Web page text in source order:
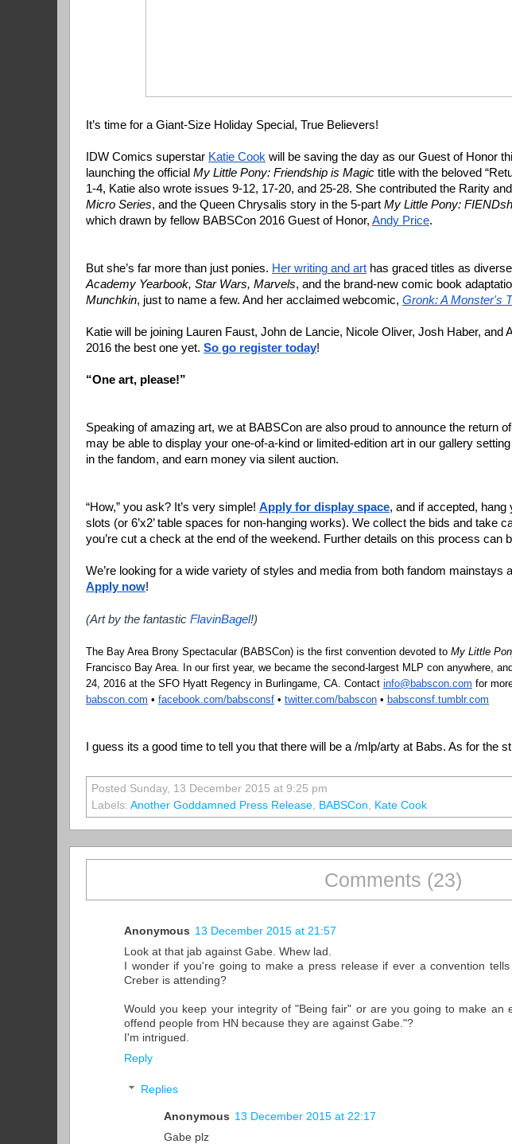
It’s time for a Giant-Size Holiday Special, True Believers!
IDW Comics superstar Katie Cook will be saving the day as our Guest of Honor
launching the official My Little Pony: Friendship is Magic title with the beloved
1-4, Katie also wrote issues 9-12, 17-20, and 25-28. She contributed the Rarity
Micro Series, and the Queen Chrysalis story in the 5-part My Little Pony:
which drawn by fellow BABSCon 2016 Guest of Honor, Andy Price.
But she’s far more than just ponies. Her writing and art has graced titles as
Academy Yearbook, Star Wars, Marvels
Munchkin, just to name a few. And her acclaimed webcomic, Gronk: A Monster's
Katie will be joining Lauren Faust, John de Lancie, Nicole Oliver, Josh Haber, and
2016 the best one yet. So go register today!
“One art, please!”
Speaking of amazing art, we at BABSCon are also proud to announce the return of
may be able to display your one-of-a-kind or limited-edition art in our gallery
in the fandom, and earn money via silent auction.
“How,” you ask? It’s very simple! Apply for display space, and if accepted, hang
slots (or 6’x2’ table spaces for non-hanging works). We collect the bids and take
you’re cut a check at the end of the weekend. Further details on this process can
Apply now!
(Art by the fantastic FlavinBagel!)
The Bay Area Brony Spectacular (BABSCon) is the first convention devoted to My Little
Francisco Bay Area. In our first year, we became the second-largest MLP con anywhere,
24, 2016 at the SFO Hyatt Regency in Burlingame, CA. Contact info@babscon.com for
babscon.com • facebook.com/babsconsf • twitter.com/babscon • babsconsf.tumblr.com
I guess its a good time to tell you that there will be a /mlp/arty at Babs. As for the
Posted Sunday, 13 December 2015 at 9:25 pm
Labels: Another Goddamned Press Release, BABSCon, Kate Cook
Comments (23)
Anonymous 13 December 2015 at 21:57
Look at that jab against Gabe. Whew lad.
I wonder if you're going to make a press release if ever a convention
Creber is attending?
Would you keep your integrity of "Being fair" or are you going to make an
offend people from HN because they are against Gabe."?
I'm intrigued.
Reply
Replies
Anonymous 13 December 2015 at 22:17
Gabe plz